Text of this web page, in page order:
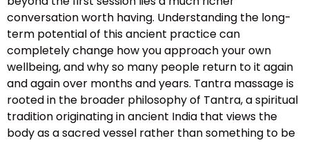
conversation worth having. Understanding the long-
term potential of this ancient practice can
completely change how you approach your own
wellbeing, and why so many people return to it again
and again over months and years. Tantra massage is
rooted in the broader philosophy of Tantra, a spiritual
tradition originating in ancient India that views the
body as a sacred vessel rather than something to be